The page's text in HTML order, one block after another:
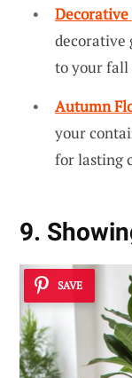
Decorative
decorative
to your fall
Autumn
your
for lasting
9.
SAVE